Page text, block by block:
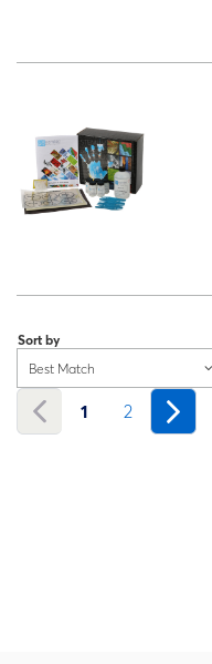
Sort by
Best Match
1 2